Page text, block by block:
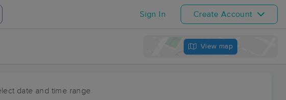
Sign In Create Account
View map
date and time range